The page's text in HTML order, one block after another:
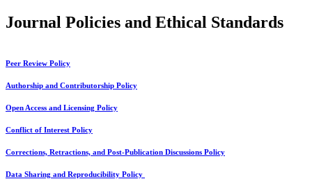
Journal Policies and Ethical Standards
Peer Review Policy
Authorship and Contributorship Policy
Open Access and Licensing Policy
Conflict of Interest Policy
Corrections, Retractions, and Post-Publication Discussions Policy
Data Sharing and Reproducibility Policy